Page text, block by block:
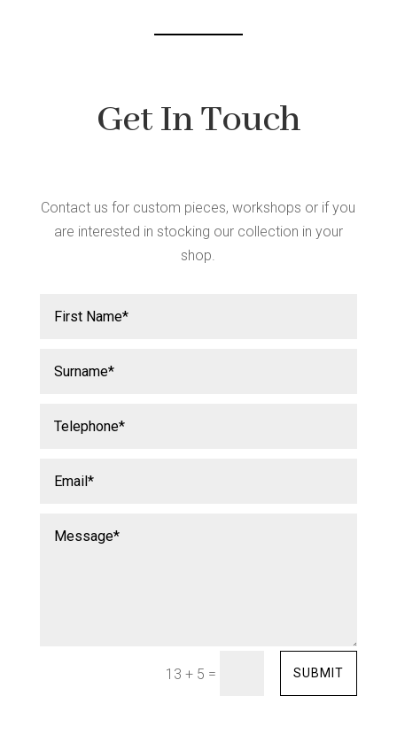
Get In Touch
Contact us for custom pieces, workshops or if you
are interested in stocking our collection in your
shop.
13 + 5 = SUBMIT